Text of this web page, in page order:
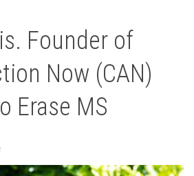
Founder of
Now (CAN)
Erase MS